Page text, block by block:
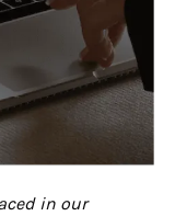
in our